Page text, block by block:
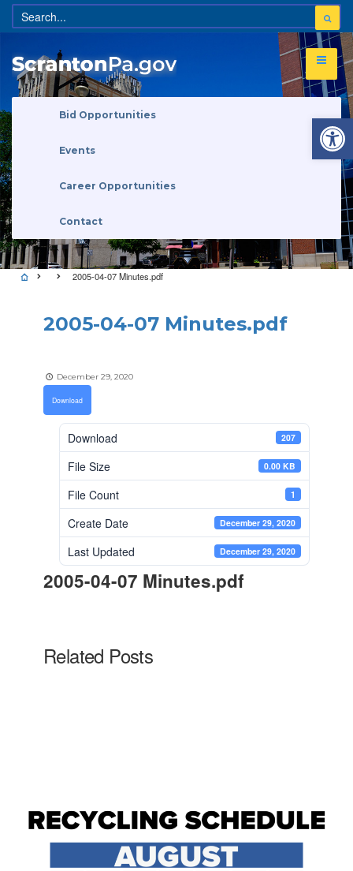
Bid Opportunities
Events
Career Opportunities
Contact
2005-04-07 Minutes.pdf
2005-04-07 Minutes.pdf
December 29, 2020
Download
Download 207
File Size 0.00 KB
File Count 1
Create Date December 29, 2020
Last Updated December 29, 2020
2005-04-07 Minutes.pdf
Related Posts